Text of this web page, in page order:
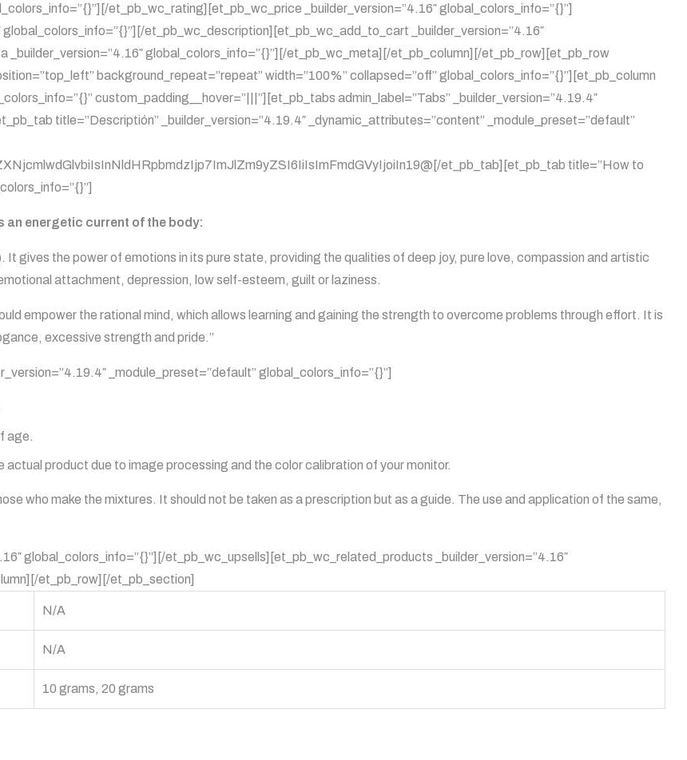
et_pb_wc_rating][et_pb_wc_price _builder_version=”4.16″ global_colors_info=”{}”]
et_pb_wc_description][et_pb_wc_add_to_cart _builder_version=”4.16″
global_colors_info=”{}”][/et_pb_wc_meta][/et_pb_column][/et_pb_row][et_pb_row
background_repeat=”repeat” width=”100%” collapsed=”off” global_colors_info=”{}”][et_pb_column
custom_padding__hover=”|||”][et_pb_tabs admin_label=”Tabs” _builder_version=”4.19.4″
title=”Descriptión” _builder_version=”4.19.4″ _dynamic_attributes=”content” _module_preset=”default”
et_pb_tab][et_pb_tab title=”How to
an energetic current of the body:
It gives the power of emotions in its pure state, providing the qualities of deep joy, pure love, compassion and artistic
attachment, depression, low self-esteem, guilt or laziness.
empower the rational mind, which allows learning and gaining the strength to overcome problems through effort. It is
excessive strength and pride.”
_module_preset=”default” global_colors_info=”{}”]
age.
product due to image processing and the color calibration of your monitor.
who make the mixtures. It should not be taken as a prescription but as a guide. The use and application of the same,
global_colors_info=”{}”][/et_pb_wc_upsells][et_pb_wc_related_products _builder_version=”4.16″
et_pb_row][/et_pb_section]
N/A
N/A
10 grams, 20 grams